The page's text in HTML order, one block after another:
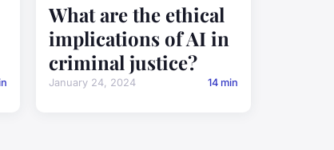
What are the ethical
implications of AI in
criminal justice?
January 24, 2024 14 min